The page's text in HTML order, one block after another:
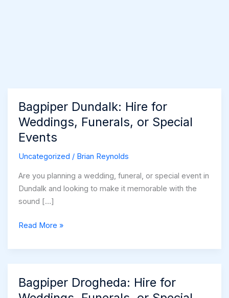
Bagpiper Dundalk: Hire for
Weddings, Funerals, or Special
Events
Uncategorized / Brian Reynolds
Are you planning a wedding, funeral, or special event in
Dundalk and looking to make it memorable with the
sound […]
Bagpiper
Hire
Weddings,
Funerals,
Read More »
Bagpiper Drogheda: Hire for